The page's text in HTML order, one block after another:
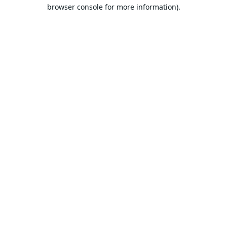
browser console for more information).